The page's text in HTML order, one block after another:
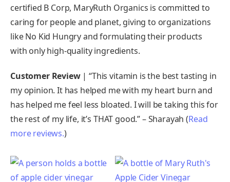
certified B Corp, MaryRuth Organics is committed to
caring for people and planet, giving to organizations
like No Kid Hungry and formulating their products
with only high-quality ingredients.
Customer Review| “This vitamin is the best tasting in
my opinion. It has helped me with my heart burn and
has helped me feel less bloated. I will be taking this for
the rest of my life, it’s THAT good.” – Sharayah (Read
more reviews.)